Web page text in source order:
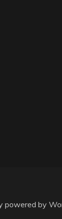
powered by